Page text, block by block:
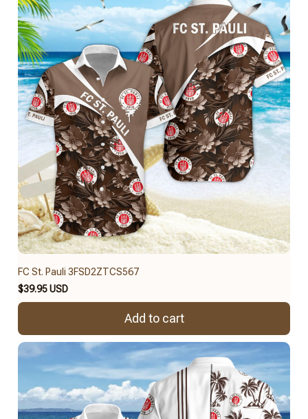
FC St. Pauli 3FSD2ZTCS567
$39.95 USD
Add to cart